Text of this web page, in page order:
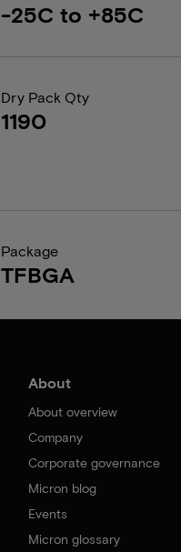
-25C to +85C
Dry Pack Qty
1190
Package
TFBGA
About
About overview
Company
Corporate governance
Micron blog
Events
Micron glossary